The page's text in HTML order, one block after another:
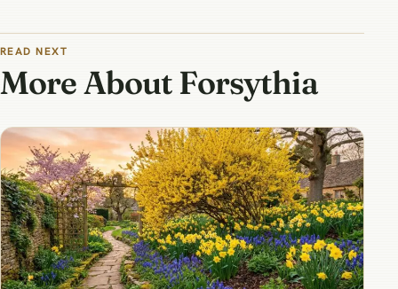
READ NEXT
More About Forsythia